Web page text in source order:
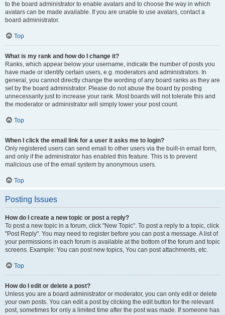
to the board administrator to enable avatars and to choose the way in which
avatars can be made available. If you are unable to use avatars, contact a
board administrator.
Top
What is my rank and how do I change it?
Ranks, which appear below your username, indicate the number of posts you
have made or identify certain users, e.g. moderators and administrators. In
general, you cannot directly change the wording of any board ranks as they are
set by the board administrator. Please do not abuse the board by posting
unnecessarily just to increase your rank. Most boards will not tolerate this and
the moderator or administrator will simply lower your post count.
Top
When I click the email link for a user it asks me to login?
Only registered users can send email to other users via the built-in email form,
and only if the administrator has enabled this feature. This is to prevent
malicious use of the email system by anonymous users.
Top
Posting Issues
How do I create a new topic or post a reply?
To post a new topic in a forum, click "New Topic". To post a reply to a topic, click
"Post Reply". You may need to register before you can post a message. A list of
your permissions in each forum is available at the bottom of the forum and topic
screens. Example: You can post new topics, You can post attachments, etc.
Top
How do I edit or delete a post?
Unless you are a board administrator or moderator, you can only edit or delete
your own posts. You can edit a post by clicking the edit button for the relevant
post, sometimes for only a limited time after the post was made. If someone has